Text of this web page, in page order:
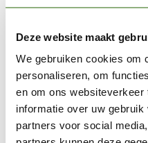
Deze website maakt
We gebruiken cookies om
personaliseren, om
en om ons
informatie over uw
partners voor social
THE ARMY
The Army
Moss -
WP2026
In stock